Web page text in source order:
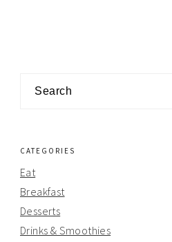
Search
CATEGORIES
Eat
Breakfast
Desserts
Drinks & Smoothies